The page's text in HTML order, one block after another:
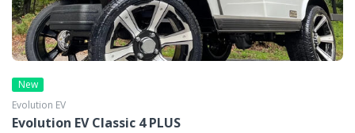
New
Evolution EV
Evolution EV Classic 4 PLUS